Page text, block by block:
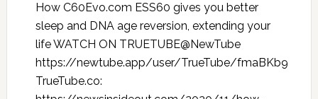
How C60Evo.com ESS60 gives you better
sleep and DNA age reversion, extending your
life WATCH ON TRUETUBE@NewTube
https://newtube.app/user/TrueTube/fmaBKb9
TrueTube.co: